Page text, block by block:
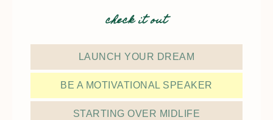
check it out
LAUNCH YOUR DREAM
BE A MOTIVATIONAL SPEAKER
STARTING OVER MIDLIFE